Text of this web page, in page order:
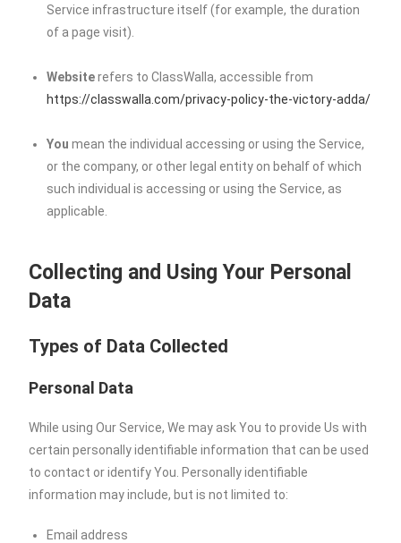
Service infrastructure itself (for example, the duration
of a page visit).
Websiterefers to ClassWalla, accessible from
https://classwalla.com/privacy-policy-the-victory-adda/
You mean the individual accessing or using the Service,
or the company, or other legal entity on behalf of which
such individual is accessing or using the Service, as
applicable.
Collecting and Using Your Personal
Data
Types of Data Collected
Personal Data
While using Our Service, We may ask You to provide Us with
certain personally identifiable information that can be used
to contact or identify You. Personally identifiable
information may include, but is not limited to:
Email address